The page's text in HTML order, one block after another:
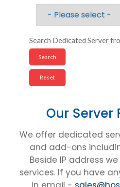
Search Dedicated Server
Our Server
We offer dedicated
and add-ons
Beside IP address
services. If you have